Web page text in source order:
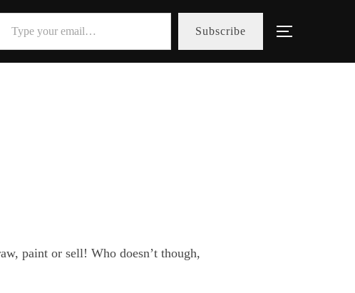
your email…
Subscribe Toggle
paint or sell! Who doesn’t though,